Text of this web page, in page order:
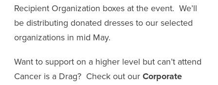
Recipient Organization boxes at the event. We’ll
be distributing donated dresses to our selected
organizations in mid May.
Want to support on a higher level but can’t attend
Cancer is a Drag? Check out our Corporate